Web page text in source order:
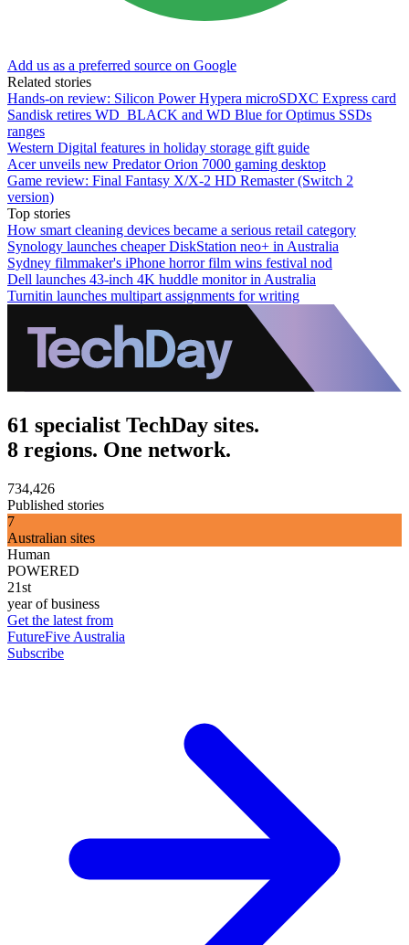
Add us as a preferred source on Google
Related stories
Hands-on review: Silicon Power Hypera microSDXC Express card
Sandisk retires WD_BLACK and WD Blue for Optimus SSDs
ranges
Western Digital features in holiday storage gift guide
Acer unveils new Predator Orion 7000 gaming desktop
Game review: Final Fantasy X/X-2 HD Remaster (Switch 2
version)
Top stories
How smart cleaning devices became a serious retail category
Synology launches cheaper DiskStation neo+ in Australia
Sydney filmmaker's iPhone horror film wins festival nod
Dell launches 43-inch 4K huddle monitor in Australia
Turnitin launches multipart assignments for writing
61 specialist TechDay sites.
8 regions. One network.
734,426
Published stories
7
Australian sites
Human
POWERED
21st
year of business
Get the latest from
FutureFive Australia
Subscribe